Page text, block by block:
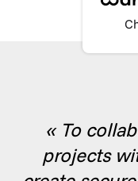
« To
projects